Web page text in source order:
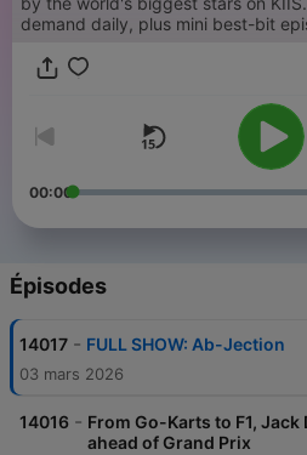
demand daily, plus mini best-bit
00:00
Épisodes
14017 - FULL SHOW: Ab-Jection
03 mars 2026
14016 - From Go-Karts to F1,
ahead of Grand Prix